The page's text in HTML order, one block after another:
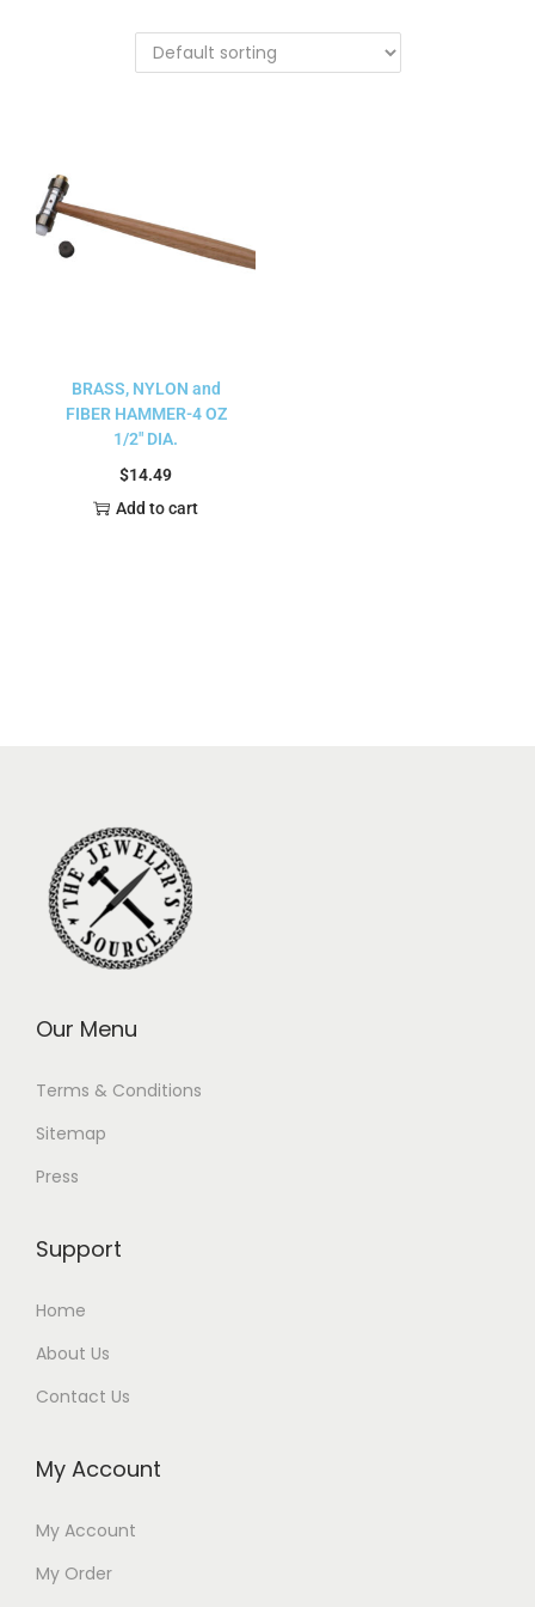
BRASS, NYLON and
FIBER HAMMER-4 OZ
1/2″ DIA.
$14.49
Add to cart
Our Menu
Terms & Conditions
Sitemap
Press
Support
Home
About Us
Contact Us
My Account
My Account
My Order